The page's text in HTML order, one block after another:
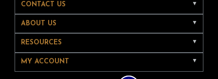
CONTACT US
ABOUT US
RESOURCES
MY ACCOUNT